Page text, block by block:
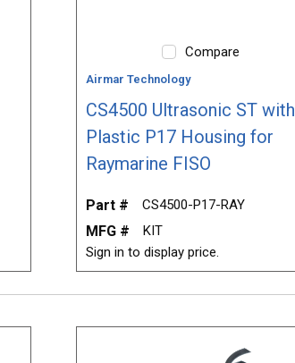
Compare
Airmar Technology
CS4500 Ultrasonic ST with
Plastic P17 Housing for
Raymarine FISO
Part # CS4500-P17-RAY
MFG #
KIT
Sign in to display price.